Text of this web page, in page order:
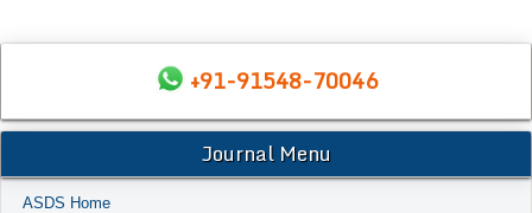
+91-91548-70046
Journal Menu
ASDS Home